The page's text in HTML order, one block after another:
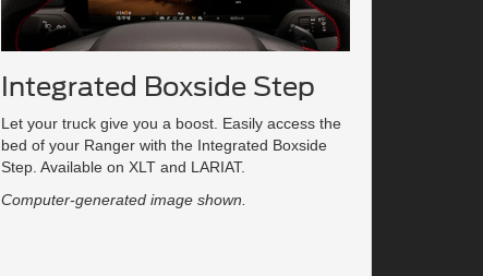
Integrated Boxside Step
Let your truck give you a boost. Easily access the
bed of your Ranger with the Integrated Boxside
Step. Available on XLT and LARIAT.
Computer-generated image shown.